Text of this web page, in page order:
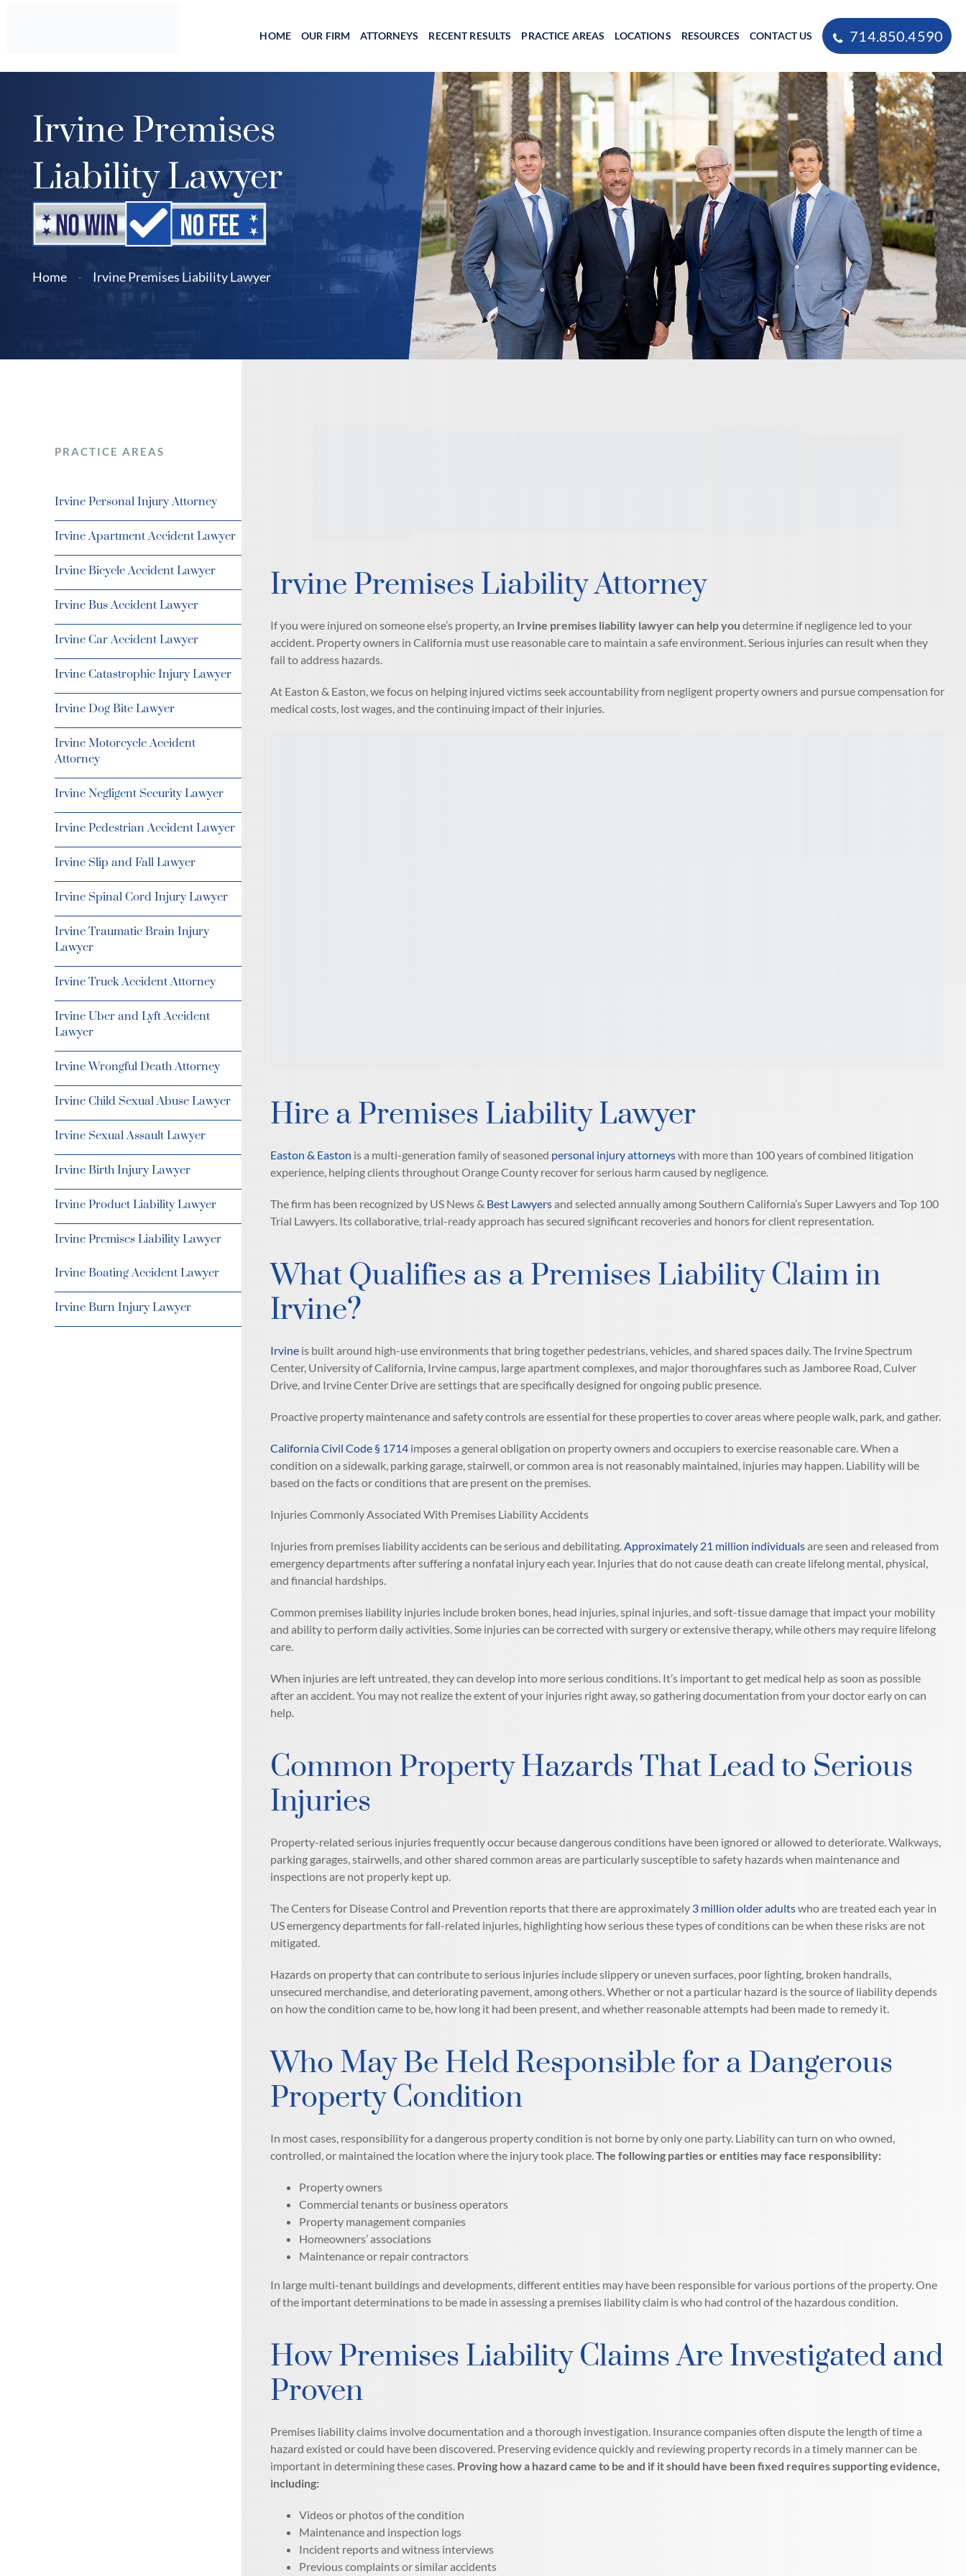
HOME OUR FIRM ATTORNEYS RECENT RESULTS PRACTICE AREAS LOCATIONS RESOURCES CONTACT US 714.850.4590
Irvine Premises
Liability Lawyer
Home - Irvine Premises Liability Lawyer
PRACTICE AREAS
Irvine Personal Injury Attorney
Irvine Apartment Accident Lawyer
Irvine Bicycle Accident Lawyer
Irvine Bus Accident Lawyer
Irvine Car Accident Lawyer
Irvine Catastrophic Injury Lawyer
Irvine Dog Bite Lawyer
Irvine Motorcycle Accident
Attorney
Irvine Negligent Security Lawyer
Irvine Pedestrian Accident Lawyer
Irvine Slip and Fall Lawyer
Irvine Spinal Cord Injury Lawyer
Irvine Traumatic Brain Injury
Lawyer
Irvine Truck Accident Attorney
Irvine Uber and Lyft Accident
Lawyer
Irvine Wrongful Death Attorney
Irvine Child Sexual Abuse Lawyer
Irvine Sexual Assault Lawyer
Irvine Birth Injury Lawyer
Irvine Product Liability Lawyer
Irvine Premises Liability Lawyer
Irvine Boating Accident Lawyer
Irvine Burn Injury Lawyer
Irvine Premises Liability Attorney
If you were injured on someone else’s property, an Irvine premises liability lawyer can help you determine if negligence led to your
accident. Property owners in California must use reasonable care to maintain a safe environment. Serious injuries can result when they
fail to address hazards.
At Easton & Easton, we focus on helping injured victims seek accountability from negligent property owners and pursue compensation for
medical costs, lost wages, and the continuing impact of their injuries.
Hire a Premises Liability Lawyer
Easton & Easton is a multi-generation family of seasoned personal injury attorneyswith more than 100 years of combined litigation
experience, helping clients throughout Orange County recover for serious harm caused by negligence.
The firm has been recognized by US News & Best Lawyersand selected annually among Southern California’s Super Lawyers and Top 100
Trial Lawyers. Its collaborative, trial-ready approach has secured significant recoveries and honors for client representation.
What Qualifies as a Premises Liability Claim in
Irvine?
Irvine is built around high-use environments that bring together pedestrians, vehicles, and shared spaces daily. The Irvine Spectrum
Center, University of California, Irvine campus, large apartment complexes, and major thoroughfares such as Jamboree Road, Culver
Drive, and Irvine Center Drive are settings that are specifically designed for ongoing public presence.
Proactive property maintenance and safety controls are essential for these properties to cover areas where people walk, park, and gather.
California Civil Code § 1714 imposes a general obligation on property owners and occupiers to exercise reasonable care. When a
condition on a sidewalk, parking garage, stairwell, or common area is not reasonably maintained, injuries may happen. Liability will be
based on the facts or conditions that are present on the premises.
Injuries Commonly Associated With Premises Liability Accidents
Injuries from premises liability accidents can be serious and debilitating. Approximately 21 million individualsare seen and released from
emergency departments after suffering a nonfatal injury each year. Injuries that do not cause death can create lifelong mental, physical,
and financial hardships.
Common premises liability injuries include broken bones, head injuries, spinal injuries, and soft-tissue damage that impact your mobility
and ability to perform daily activities. Some injuries can be corrected with surgery or extensive therapy, while others may require lifelong
care.
When injuries are left untreated, they can develop into more serious conditions. It’s important to get medical help as soon as possible
after an accident. You may not realize the extent of your injuries right away, so gathering documentation from your doctor early on can
help.
Common Property Hazards That Lead to Serious
Injuries
Property-related serious injuries frequently occur because dangerous conditions have been ignored or allowed to deteriorate. Walkways,
parking garages, stairwells, and other shared common areas are particularly susceptible to safety hazards when maintenance and
inspections are not properly kept up.
The Centers for Disease Control and Prevention reports that there are approximately 3 million older adultswho are treated each year in
US emergency departments for fall-related injuries, highlighting how serious these types of conditions can be when these risks are not
mitigated.
Hazards on property that can contribute to serious injuries include slippery or uneven surfaces, poor lighting, broken handrails,
unsecured merchandise, and deteriorating pavement, among others. Whether or not a particular hazard is the source of liability depends
on how the condition came to be, how long it had been present, and whether reasonable attempts had been made to remedy it.
Who May Be Held Responsible for a Dangerous
Property Condition
In most cases, responsibility for a dangerous property condition is not borne by only one party. Liability can turn on who owned,
controlled, or maintained the location where the injury took place. The following parties or entities may face responsibility:
Property owners
Commercial tenants or business operators
Property management companies
Homeowners’ associations
Maintenance or repair contractors
In large multi-tenant buildings and developments, different entities may have been responsible for various portions of the property. One
of the important determinations to be made in assessing a premises liability claim is who had control of the hazardous condition.
How Premises Liability Claims Are Investigated and
Proven
Premises liability claims involve documentation and a thorough investigation. Insurance companies often dispute the length of time a
hazard existed or could have been discovered. Preserving evidence quickly and reviewing property records in a timely manner can be
important in determining these cases. Proving how a hazard came to be and if it should have been fixed requires supporting evidence,
including:
Videos or photos of the condition
Maintenance and inspection logs
Incident reports and witness interviews
Previous complaints or similar accidents